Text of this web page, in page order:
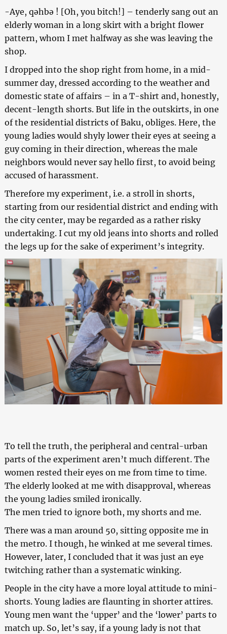
-Aye, qəhbə ! [Oh, you bitch!] – tenderly sang out an
elderly woman in a long skirt with a bright flower
pattern, whom I met halfway as she was leaving the
shop.
I dropped into the shop right from home, in a mid-
summer day, dressed according to the weather and
domestic state of affairs – in a T-shirt and, honestly,
decent-length shorts. But life in the outskirts, in one
of the residential districts of Baku, obliges. Here, the
young ladies would shyly lower their eyes at seeing a
guy coming in their direction, whereas the male
neighbors would never say hello first, to avoid being
accused of harassment.
Therefore my experiment, i.e. a stroll in shorts,
starting from our residential district and ending with
the city center, may be regarded as a rather risky
undertaking. I cut my old jeans into shorts and rolled
the legs up for the sake of experiment’s integrity.
To tell the truth, the peripheral and central-urban
parts of the experiment aren’t much different. The
women rested their eyes on me from time to time.
The elderly looked at me with disapproval, whereas
the young ladies smiled ironically.
The men tried to ignore both, my shorts and me.
There was a man around 50, sitting opposite me in
the metro. I though, he winked at me several times.
However, later, I concluded that it was just an eye
twitching rather than a systematic winking.
People in the city have a more loyal attitude to mini-
shorts. Young ladies are flaunting in shorter attires.
Young men want the ‘upper’ and the ‘lower’ parts to
match up. So, let’s say, if a young lady is not that